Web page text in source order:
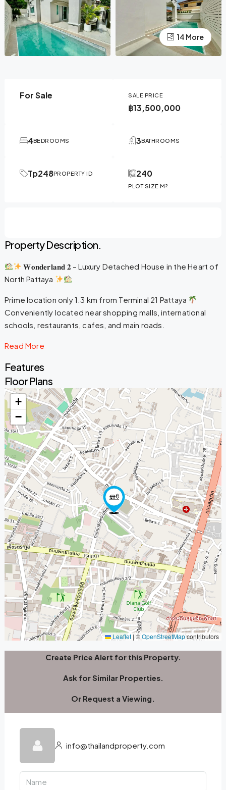
14 More
For Sale SALE PRICE
฿13,500,000
BEDROOMS
4 BATHROOMS
3
PROPERTY ID
Tp248
PLOT SIZE M²
240
Property Description.
𝐖𝐨𝐧𝐝𝐞𝐫𝐥𝐚𝐧𝐝 𝟐 – Luxury Detached House in the Heart of
North Pattaya
Prime location only 1.3 km from Terminal 21 Pattaya
Conveniently located near shopping malls, international
schools, restaurants, cafes, and main roads.
Read More
Features
Floor Plans
+
−
Leaflet | ©OpenStreetMapcontributors
Create Price Alert for this Property.
Ask for Similar Properties.
Or Request a Viewing.
info@thailandproperty.com